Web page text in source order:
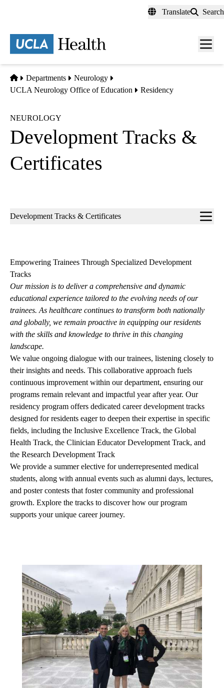
content
Translate Search
Menu
Home
Departments
Neurology
UCLA Neurology Office of Education
Residency
NEUROLOGY
Development Tracks &
Certificates
Sub-
Development Tracks & Certificates
Empowering Trainees Through Specialized Development
Tracks
Our mission is to deliver a comprehensive and dynamic
educational experience tailored to the evolving needs of our
trainees. As healthcare continues to transform both nationally
and globally, we remain proactive in equipping our residents
with the skills and knowledge to thrive in this changing
landscape.
We value ongoing dialogue with our trainees, listening closely to
their insights and needs. This collaborative approach fuels
continuous improvement within our department, ensuring our
programs remain relevant and impactful year after year. Our
residency program offers dedicated career development tracks
designed for residents eager to deepen their expertise in specific
fields, including the Inclusive Excellence Track, the Global
Health Track, the Clinician Educator Development Track, and
the Research Development Track
We provide a summer elective for underrepresented medical
students, along with annual events such as alumni days, lectures,
and poster contests that foster community and professional
growth. Explore the tracks to discover how our program
supports your unique career journey.